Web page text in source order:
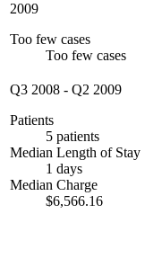
2009
Too few cases
Too few cases
Q3 2008 - Q2 2009
Patients
5 patients
Median Length of Stay
1 days
Median Charge
$6,566.16